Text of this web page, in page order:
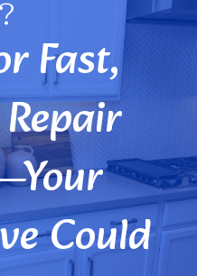
Fast,
Could